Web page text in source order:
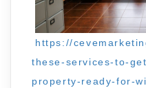
https://
these-services-to-
property-ready-for-